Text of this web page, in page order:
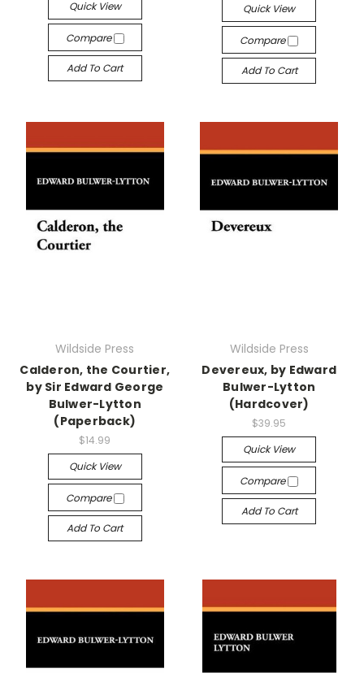
Quick View
Compare
Add To Cart
Quick View
Compare
Add To Cart
Wildside Press
Calderon, the Courtier,
by Sir Edward George
Bulwer-Lytton
(Paperback)
$14.99
Quick View
Compare
Add To Cart
Wildside Press
Devereux, by Edward
Bulwer-Lytton
(Hardcover)
$39.95
Quick View
Compare
Add To Cart